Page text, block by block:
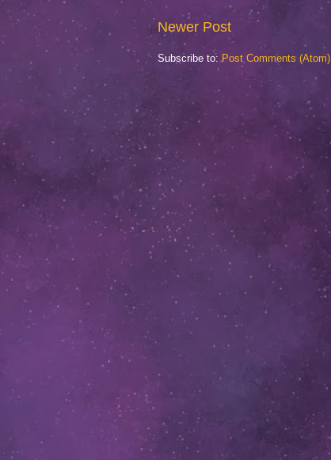
Newer Post
Subscribe to:Post Comments (Atom)